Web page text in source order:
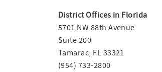
District Offices in Florida
5701 NW 88th Avenue
Suite 200
Tamarac, FL 33321
(954) 733-2800